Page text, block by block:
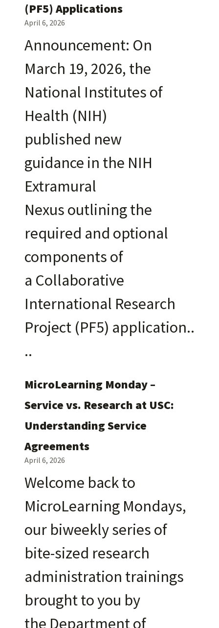
(PF5) Applications
April 6, 2026
Announcement: On
March 19, 2026, the
National Institutes of
Health (NIH)
published new
guidance in the NIH
Extramural
Nexus outlining the
required and optional
components of
a Collaborative
International Research
Project (PF5) application.
MicroLearning Monday –
Service vs. Research at USC:
Understanding Service
Agreements
April 6, 2026
Welcome back to
MicroLearning Mondays,
our biweekly series of
bite-sized research
administration trainings
brought to you by
the Department of